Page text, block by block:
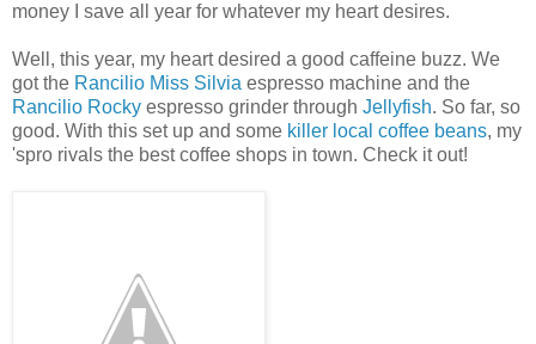
money I save all year for whatever my heart desires.
Well, this year, my heart desired a good caffeine buzz. We
got the Rancilio Miss Silvia espresso machine and the
Rancilio Rocky espresso grinder through Jellyfish. So far, so
good. With this set up and some killer local coffee beans, my
'spro rivals the best coffee shops in town. Check it out!